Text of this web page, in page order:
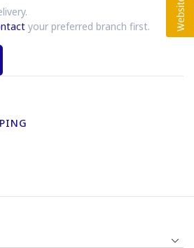
your preferred branch first.